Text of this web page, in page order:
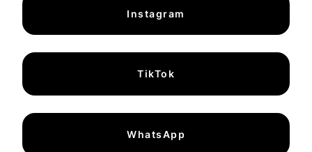
Instagram
TikTok
WhatsApp